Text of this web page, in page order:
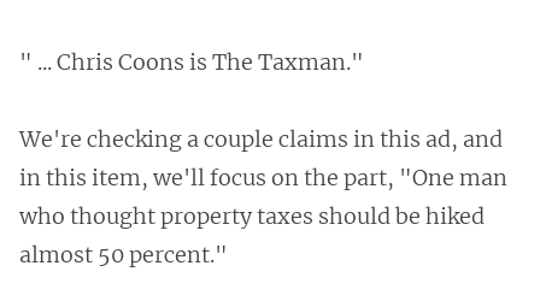
" ... Chris Coons is The Taxman."
We're checking a couple claims in this ad, and
in this item, we'll focus on the part, "One man
who thought property taxes should be hiked
almost 50 percent."